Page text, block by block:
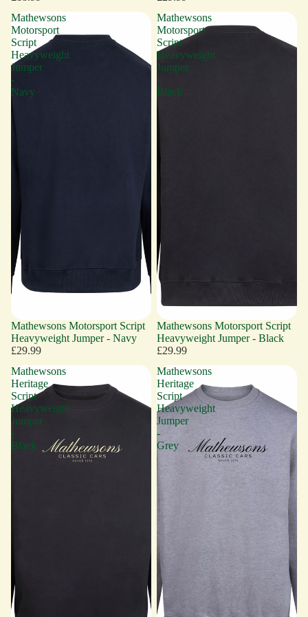
Mathewsons
Motorsport
Script
Heavyweight
Jumper
-
Navy
Mathewsons Motorsport Script
Heavyweight Jumper - Navy
£29.99
Mathewsons
Motorsport
Script
Heavyweight
Jumper
-
Black
Mathewsons Motorsport Script
Heavyweight Jumper - Black
£29.99
Mathewsons
Heritage
Script
Heavyweight
Jumper
-
Black
Mathewsons
Heritage
Script
Heavyweight
Jumper
-
Grey